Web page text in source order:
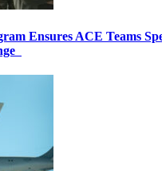
Ensures ACE Teams